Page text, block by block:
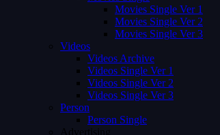
Movies Single Ver 1
Movies Single Ver 2
Movies Single Ver 3
Videos
Videos Archive
Videos Single Ver 1
Videos Single Ver 2
Videos Single Ver 3
Person
Person Single
Advertising